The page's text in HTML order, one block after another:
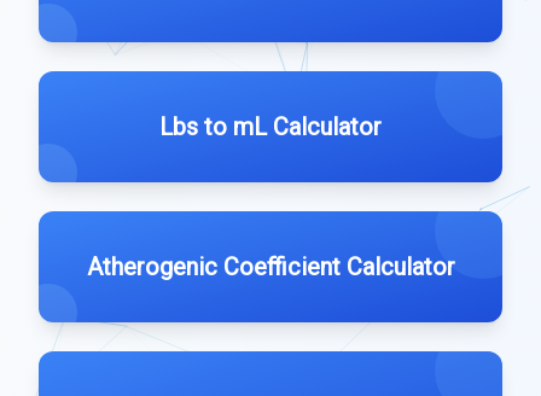
Lbs to mL Calculator
Atherogenic Coefficient Calculator